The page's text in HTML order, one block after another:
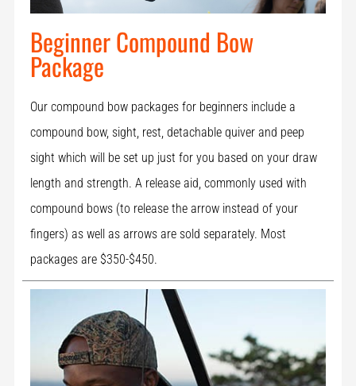
Beginner Compound Bow
Package
Our compound bow packages for beginners include a
compound bow, sight, rest, detachable quiver and peep
sight which will be set up just for you based on your draw
length and strength. A release aid, commonly used with
compound bows (to release the arrow instead of your
fingers) as well as arrows are sold separately. Most
packages are $350-$450.